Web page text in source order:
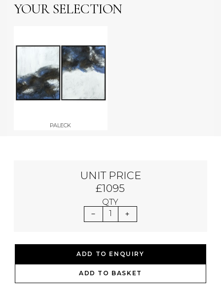
YOUR SELECTION
PALECK
UNIT PRICE
£1095
QTY
1
ADD TO ENQUIRY
ADD TO BASKET